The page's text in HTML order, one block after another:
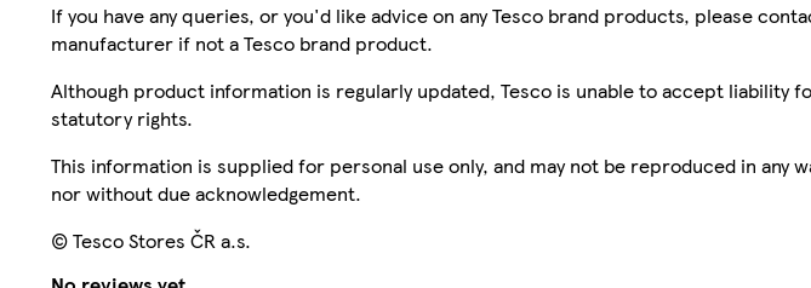
If you have any queries, or you'd like advice on any Tesco brand products, please
manufacturer if not a Tesco brand product.
Although product information is regularly updated, Tesco is unable to accept liability
statutory rights.
This information is supplied for personal use only, and may not be reproduced in any
nor without due acknowledgement.
© Tesco Stores ČR a.s.